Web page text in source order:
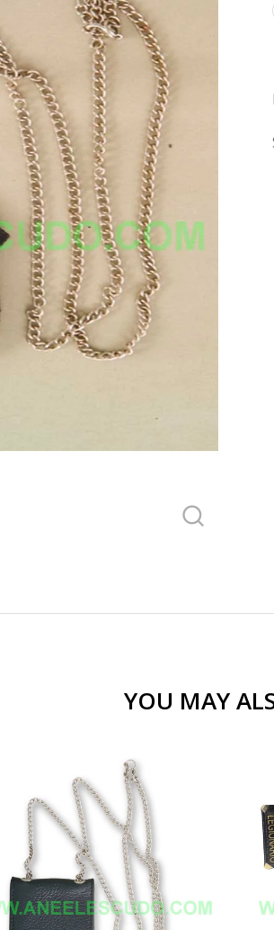
YOU MAY